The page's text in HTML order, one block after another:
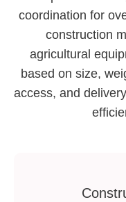
coordination for
construction
agricultural
based on size,
access, and